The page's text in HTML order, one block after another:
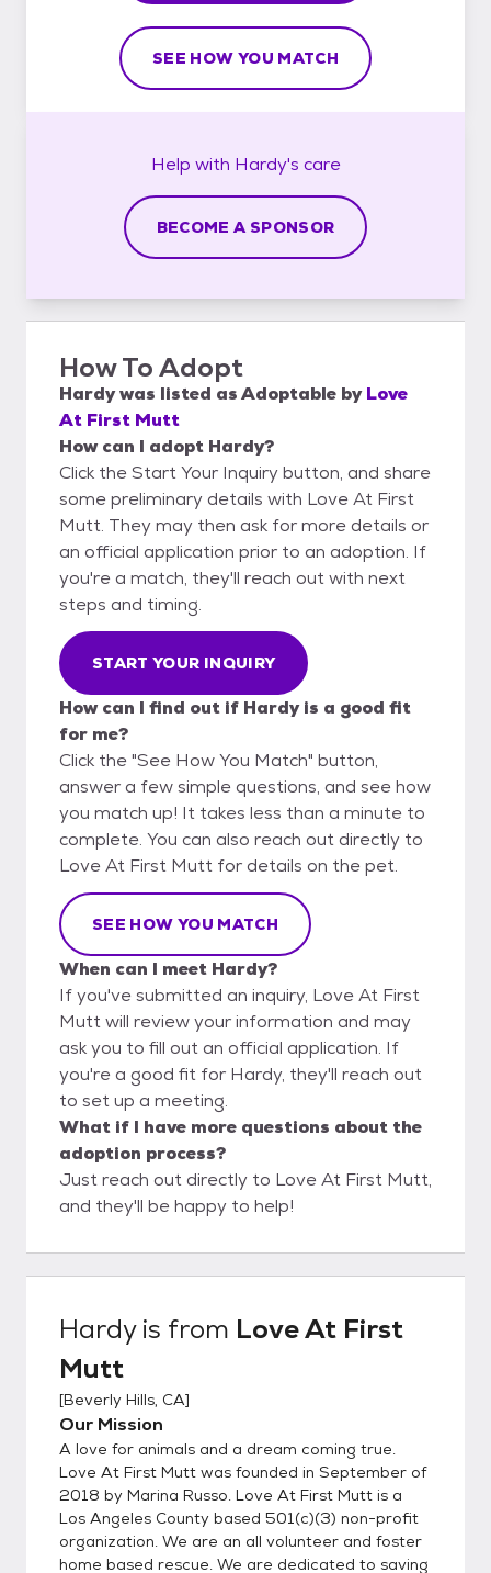
SEE HOW YOU MATCH
Help with Hardy's care
BECOME A SPONSOR
How To Adopt
Hardywas listed asAdoptable by Love
At First Mutt
How can I adopt Hardy?
Click the Start Your Inquiry button, and share
some preliminary details with Love At First
Mutt. They may then ask for more details or
an official application prior to an adoption. If
you're a match, they'll reach out with next
steps and timing.
START YOUR INQUIRY
How can I find out if Hardy is a good fit
for me?
Click the "See How You Match" button,
answer a few simple questions, and see how
you match up! It takes less than a minute to
complete. You can also reach out directly to
Love At First Mutt for details on the pet.
SEE HOW YOU MATCH
When can I meet Hardy?
If you've submitted an inquiry, Love At First
Mutt will review your information and may
ask you to fill out an official application. If
you're a good fit for Hardy, they'll reach out
to set up a meeting.
What if I have more questions about the
adoption process?
Just reach out directly to Love At First Mutt,
and they'll be happy to help!
Hardyis from Love At First
Mutt
[Beverly Hills, CA]
Our Mission
A love for animals and a dream coming true.
Love At First Mutt was founded in September of
2018 by Marina Russo. Love At First Mutt is a
Los Angeles County based 501(c)(3) non-profit
organization. We are an all volunteer and foster
home based rescue. We are dedicated to saving